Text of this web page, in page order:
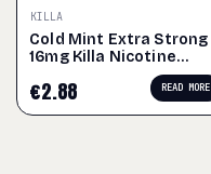
KILLA
Cold Mint Extra Strong
16mg Killa Nicotine
€2.88 READ MORE